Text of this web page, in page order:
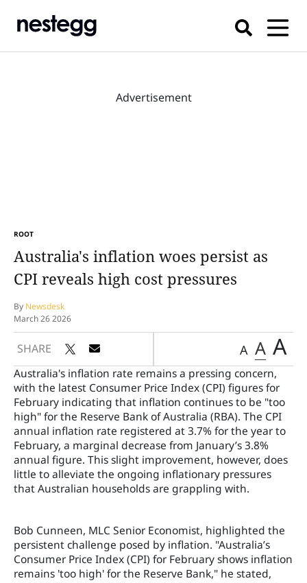
Advertisement
ROOT
Australia's inflation woes persist as
CPI reveals high cost pressures
By Newsdesk
March 26 2026
SHARE A A A
Australia's inflation rate remains a pressing concern,
with the latest Consumer Price Index (CPI) figures for
February indicating that inflation continues to be "too
high" for the Reserve Bank of Australia (RBA). The CPI
annual inflation rate registered at 3.7% for the year to
February, a marginal decrease from January’s 3.8%
annual figure. This slight improvement, however, does
little to alleviate the ongoing inflationary pressures
that Australian households are grappling with.
Bob Cunneen, MLC Senior Economist, highlighted the
persistent challenge posed by inflation. "Australia’s
Consumer Price Index (CPI) for February shows inflation
remains 'too high' for the Reserve Bank," he stated,